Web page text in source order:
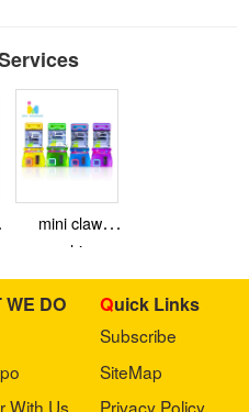
mini claw
machine
WE DO
With Us
Quick Links
Subscribe
SiteMap
Privacy Policy